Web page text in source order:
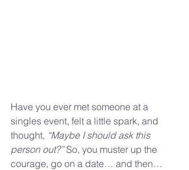
Have you ever met someone at a
singles event, felt a little spark, and
thought, “Maybe I should ask this
person out?” So, you muster up the
courage, go on a date… and then…